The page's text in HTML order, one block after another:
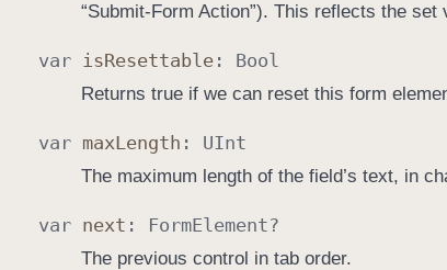
“Submit-Form Action”). This reflects the
var isResettable : Bool
Returns true if we can reset this form
var maxLength : UInt
The maximum length of the field’s text, in
var next : FormElement?
The previous control in tab order.